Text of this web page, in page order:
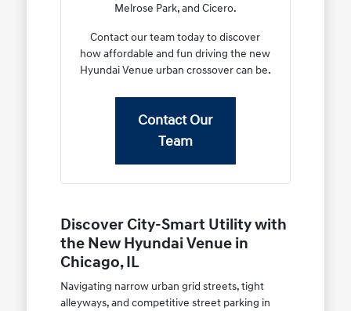
Melrose Park, and Cicero.
Contact our team today to discover
how affordable and fun driving the new
Hyundai Venue urban crossover can be.
Contact Our
Team
Discover City-Smart Utility with
the New Hyundai Venue in
Chicago, IL
Navigating narrow urban grid streets, tight
alleyways, and competitive street parking in